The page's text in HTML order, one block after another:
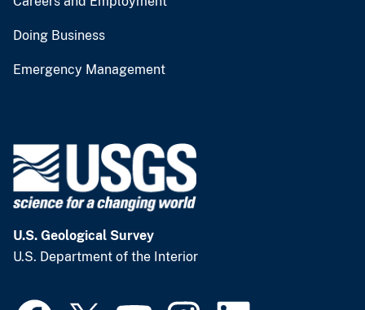
Doing Business
Emergency Management
U.S. Geological Survey
U.S. Department of the Interior